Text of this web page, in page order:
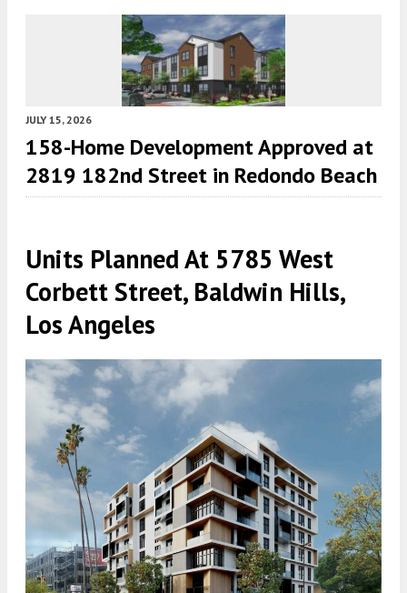
JULY 15, 2026
158-Home Development Approved at
2819 182nd Street in Redondo Beach
Units Planned At 5785 West
Corbett Street, Baldwin Hills,
Los Angeles